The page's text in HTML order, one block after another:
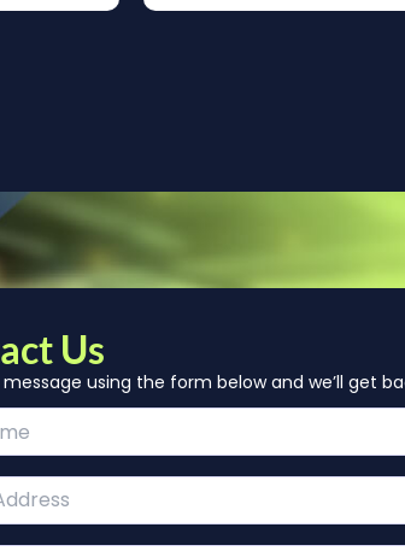
Us
message using the form below and we’ll get